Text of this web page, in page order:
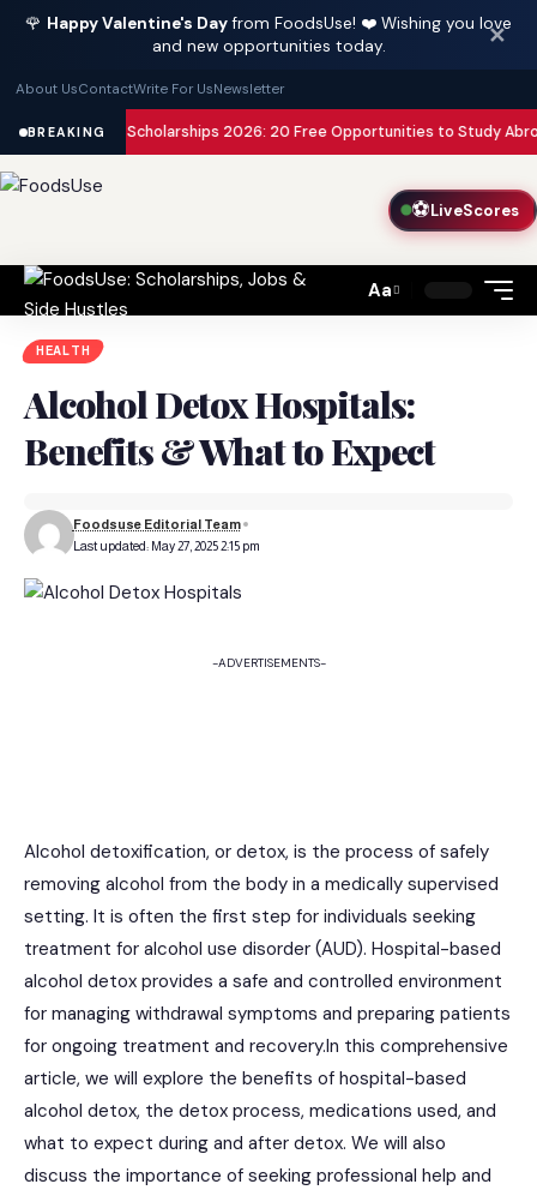
🌹 Happy Valentine's Dayfrom FoodsUse! ❤️ Wishing you love
and new opportunities today.
✕
About UsContactWrite For UsNewsletter
BREAKING
Scholarships 2026: 20 Free Opportunities to Study Abroad with
⚽LiveScores
Font
Aa
HEALTH
Alcohol Detox Hospitals:
Benefits & What to Expect
Last updated: May 27, 2025 2:15 pm
Foodsuse Editorial Team
-ADVERTISEMENTS-
Alcohol detoxification, or detox, is the process of safely
removing alcohol from the body in a medically supervised
setting. It is often the first step for individuals seeking
treatment for alcohol use disorder (AUD). Hospital-based
alcohol detox provides a safe and controlled environment
for managing withdrawal symptoms and preparing patients
for ongoing treatment and recovery.In this comprehensive
article, we will explore the benefits of hospital-based
alcohol detox, the detox process, medications used, and
what to expect during and after detox. We will also
discuss the importance of seeking professional help and